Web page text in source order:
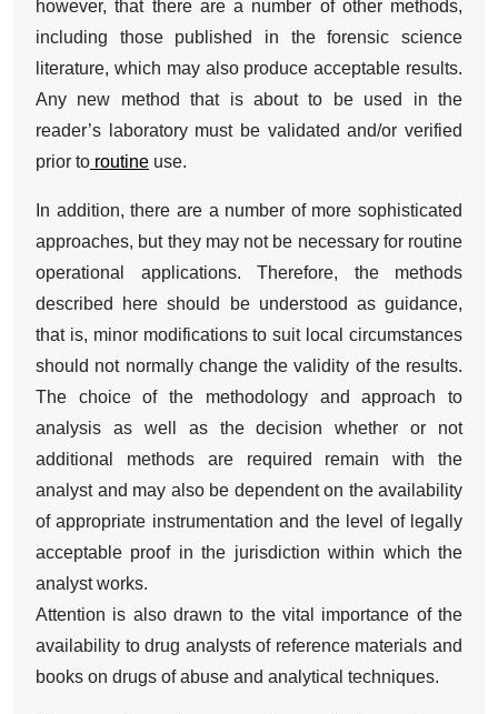
however, that there are a number of other methods,
including those published in the forensic science
literature, which may also produce acceptable results.
Any new method that is about to be used in the
reader’s laboratory must be validated and/or verified
prior to routine use.
In addition, there are a number of more sophisticated
approaches, but they may not be necessary for routine
operational applications. Therefore, the methods
described here should be understood as guidance,
that is, minor modifications to suit local circumstances
should not normally change the validity of the results.
The choice of the methodology and approach to
analysis as well as the decision whether or not
additional methods are required remain with the
analyst and may also be dependent on the availability
of appropriate instrumentation and the level of legally
acceptable proof in the jurisdiction within which the
analyst works.
Attention is also drawn to the vital importance of the
availability to drug analysts of reference materials and
books on drugs of abuse and analytical techniques.